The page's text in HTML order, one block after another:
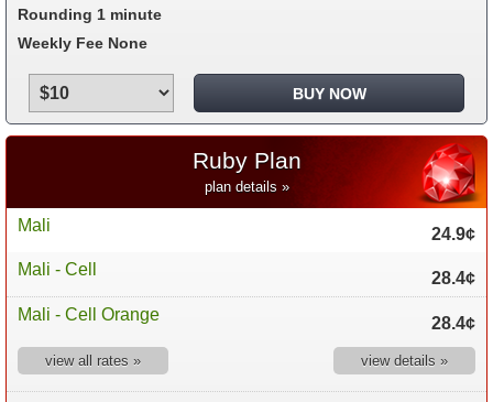
Rounding 1 minute
Weekly Fee None
Ruby Plan
plan details »
Mali
24.9¢
Mali - Cell
28.4¢
Mali - Cell Orange
28.4¢
view all rates » view details »